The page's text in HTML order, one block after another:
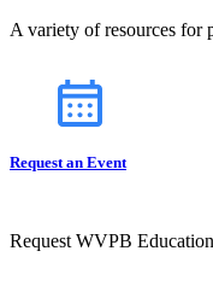
A variety of resources for
Request an Event
Request WVPB